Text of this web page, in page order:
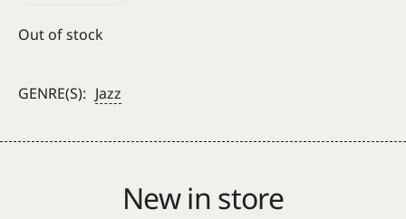
Out of stock
GENRE(S): Jazz
New in store